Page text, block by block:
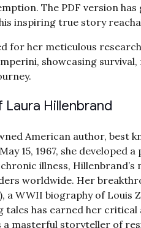
The PDF version
inspiring true story
for her meticulous
showcasing
Laura Hillenbrand
American author‚ best
15‚ 1967‚ she developed
illness‚ Hillenbrand’s
worldwide. Her
a WWII biography of Louis
has earned her critical
masterful storyteller of